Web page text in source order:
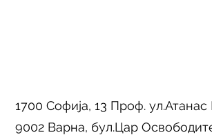
1700 Софија, 13 Проф.
9002 Варна, бул.Цар